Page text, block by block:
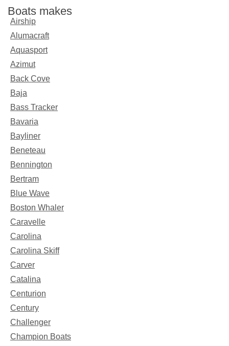
Boats makes
Airship
Alumacraft
Aquasport
Azimut
Back Cove
Baja
Bass Tracker
Bavaria
Bayliner
Beneteau
Bennington
Bertram
Blue Wave
Boston Whaler
Caravelle
Carolina
Carolina Skiff
Carver
Catalina
Centurion
Century
Challenger
Champion Boats